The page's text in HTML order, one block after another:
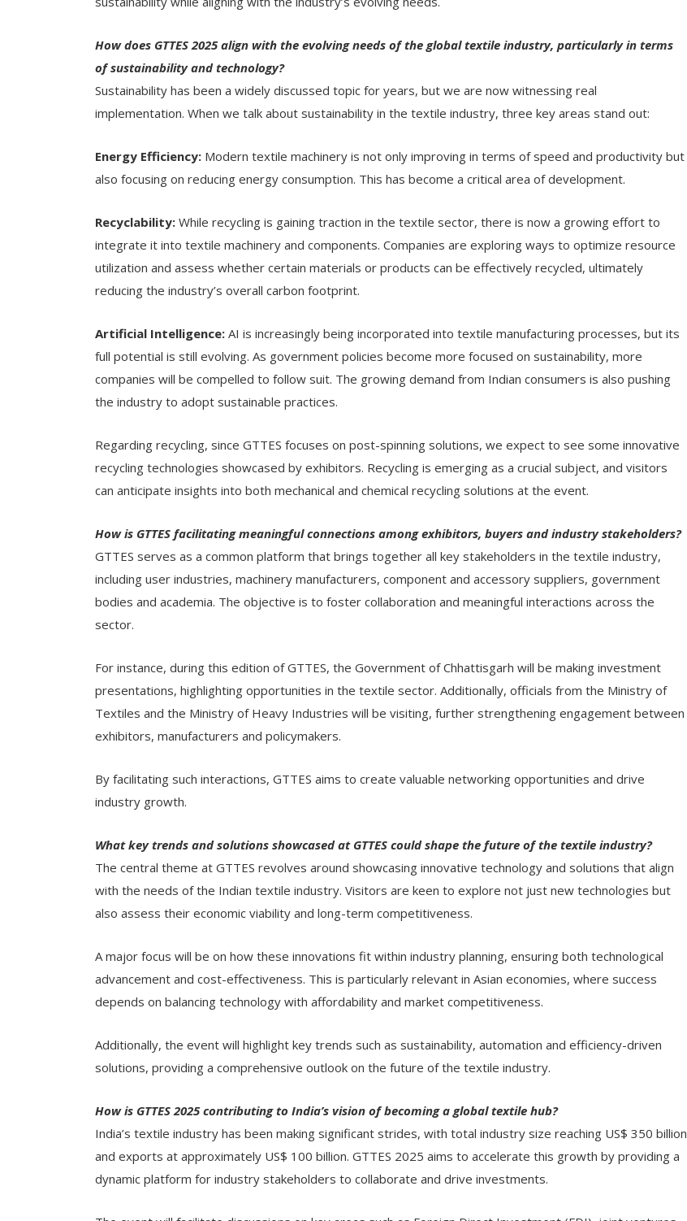
How does GTTES 2025 align with the evolving needs of the global textile industry, particularly in terms
of sustainability and technology?
Sustainability has been a widely discussed topic for years, but we are now witnessing real
implementation. When we talk about sustainability in the textile industry, three key areas stand out:
Energy Efficiency: Modern textile machinery is not only improving in terms of speed and productivity but
also focusing on reducing energy consumption. This has become a critical area of development.
Recyclability: While recycling is gaining traction in the textile sector, there is now a growing effort to
integrate it into textile machinery and components. Companies are exploring ways to optimize resource
utilization and assess whether certain materials or products can be effectively recycled, ultimately
reducing the industry’s overall carbon footprint.
Artificial Intelligence: AI is increasingly being incorporated into textile manufacturing processes, but its
full potential is still evolving. As government policies become more focused on sustainability, more
companies will be compelled to follow suit. The growing demand from Indian consumers is also pushing
the industry to adopt sustainable practices.
Regarding recycling, since GTTES focuses on post-spinning solutions, we expect to see some innovative
recycling technologies showcased by exhibitors. Recycling is emerging as a crucial subject, and visitors
can anticipate insights into both mechanical and chemical recycling solutions at the event.
How is GTTES facilitating meaningful connections among exhibitors, buyers and industry stakeholders?
GTTES serves as a common platform that brings together all key stakeholders in the textile industry,
including user industries, machinery manufacturers, component and accessory suppliers, government
bodies and academia. The objective is to foster collaboration and meaningful interactions across the
sector.
For instance, during this edition of GTTES, the Government of Chhattisgarh will be making investment
presentations, highlighting opportunities in the textile sector. Additionally, officials from the Ministry of
Textiles and the Ministry of Heavy Industries will be visiting, further strengthening engagement between
exhibitors, manufacturers and policymakers.
By facilitating such interactions, GTTES aims to create valuable networking opportunities and drive
industry growth.
What key trends and solutions showcased at GTTES could shape the future of the textile industry?
The central theme at GTTES revolves around showcasing innovative technology and solutions that align
with the needs of the Indian textile industry. Visitors are keen to explore not just new technologies but
also assess their economic viability and long-term competitiveness.
A major focus will be on how these innovations fit within industry planning, ensuring both technological
advancement and cost-effectiveness. This is particularly relevant in Asian economies, where success
depends on balancing technology with affordability and market competitiveness.
Additionally, the event will highlight key trends such as sustainability, automation and efficiency-driven
solutions, providing a comprehensive outlook on the future of the textile industry.
How is GTTES 2025 contributing to India’s vision of becoming a global textile hub?
India’s textile industry has been making significant strides, with total industry size reaching US$ 350 billion
and exports at approximately US$ 100 billion. GTTES 2025 aims to accelerate this growth by providing a
dynamic platform for industry stakeholders to collaborate and drive investments.